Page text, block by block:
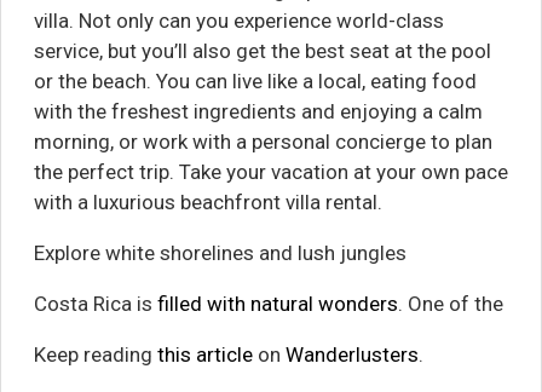
villa. Not only can you experience world-class
service, but you’ll also get the best seat at the pool
or the beach. You can live like a local, eating food
with the freshest ingredients and enjoying a calm
morning, or work with a personal concierge to plan
the perfect trip. Take your vacation at your own pace
with a luxurious beachfront villa rental.
Explore white shorelines and lush jungles
Costa Rica is filled with natural wonders. One of the
Keep reading this articleon Wanderlusters.